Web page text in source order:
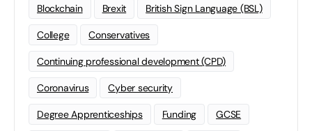
Blockchain Brexit British Sign Language (BSL)
College Conservatives
Continuing professional development (CPD)
Coronavirus Cyber security
Degree Apprenticeships Funding GCSE